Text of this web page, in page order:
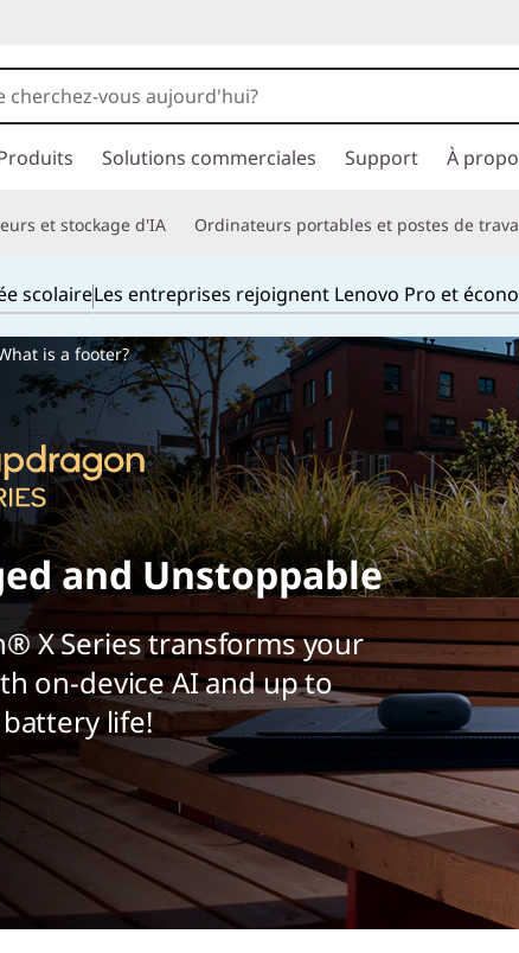
Solutions commerciales Support À
et stockage d'IA Ordinateurs portables et postes de
scolaireLes entreprises rejoignent Lenovo Pro et
is a footer?
and Unstoppable
X Series transforms your
on-device AI and up to
life!